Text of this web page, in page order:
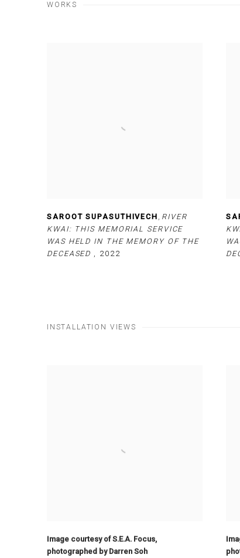
WORKS
SAROOT SUPASUTHIVECH , RIVER
KWAI: THIS MEMORIAL SERVICE
WAS HELD IN THE MEMORY OF THE
DECEASED , 2022
INSTALLATION VIEWS
Image courtesy of S.E.A. Focus,
photographed by Darren Soh